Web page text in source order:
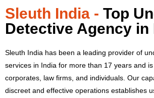
Sleuth India - Top
Detective Agency in
Sleuth India has been a leading provider of
services in India for more than 17 years and
corporates, law firms, and individuals. Our
discreet and effective operations establishes